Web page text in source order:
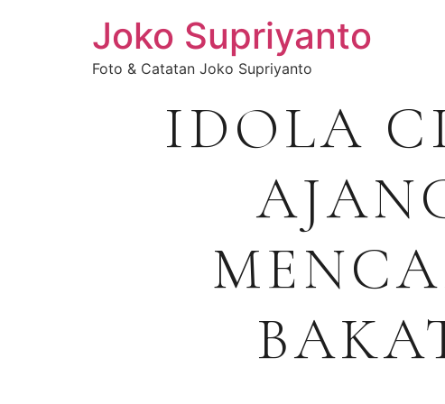
Joko Supriyanto
Foto & Catatan Joko Supriyanto
IDOLA